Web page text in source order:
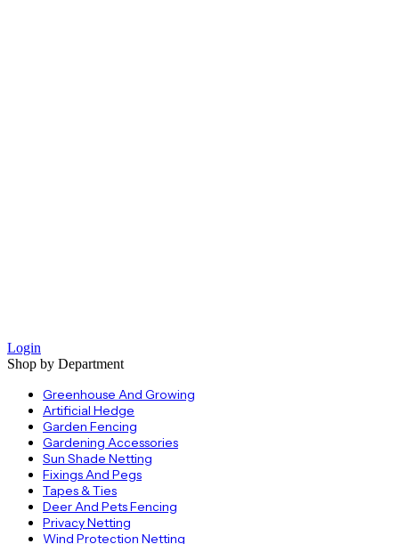
Login
Shop by Department
Greenhouse And Growing
Artificial Hedge
Garden Fencing
Gardening Accessories
Sun Shade Netting
Fixings And Pegs
Tapes & Ties
Deer And Pets Fencing
Privacy Netting
Wind Protection Netting